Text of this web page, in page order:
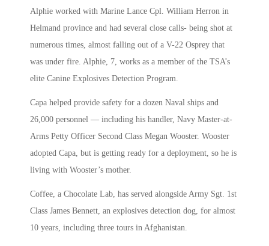
Alphie worked with Marine Lance Cpl. William Herron in
Helmand province and had several close calls- being shot at
numerous times, almost falling out of a V-22 Osprey that
was under fire. Alphie, 7, works as a member of the TSA’s
elite Canine Explosives Detection Program.
Capa helped provide safety for a dozen Naval ships and
26,000 personnel — including his handler, Navy Master-at-
Arms Petty Officer Second Class Megan Wooster. Wooster
adopted Capa, but is getting ready for a deployment, so he is
living with Wooster’s mother.
Coffee, a Chocolate Lab, has served alongside Army Sgt. 1st
Class James Bennett, an explosives detection dog, for almost
10 years, including three tours in Afghanistan.